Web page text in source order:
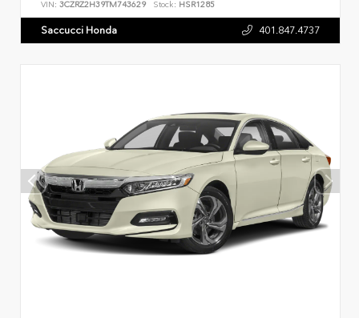
VIN: 3CZRZ2H39TM743629 Stock: HSR1285
Saccucci Honda 401.847.4737